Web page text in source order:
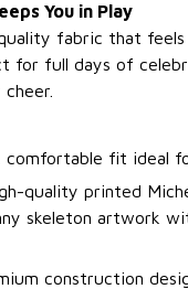
You in Play
fabric that
for full days of
comfortable fit ideal
quality printed
skeleton artwork
construction